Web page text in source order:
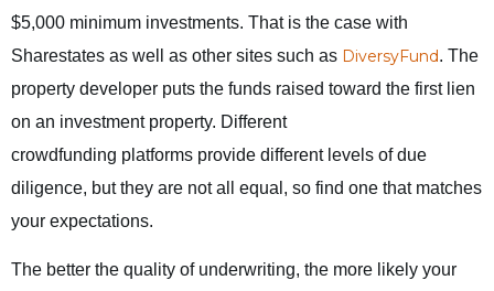
$5,000 minimum investments. That is the case with
Sharestates as well as other sites such as DiversyFund. The
property developer puts the funds raised toward the first lien
on an investment property. Different
crowdfunding platforms provide different levels of due
diligence, but they are not all equal, so find one that matches
your expectations.
The better the quality of underwriting, the more likely your